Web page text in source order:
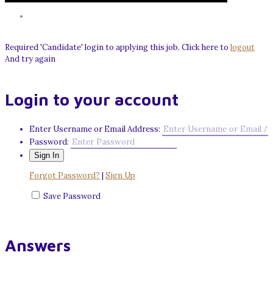
Required 'Candidate' login to applying this job. Click here to logout
And try again
Login to your account
Enter Username or Email Address:
Password:
Forgot Password? Sign Up
Save Password
Answers